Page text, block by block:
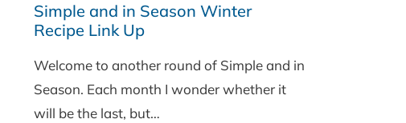
Simple and in Season Winter
Recipe Link Up
Welcome to another round of Simple and in
Season. Each month I wonder whether it
will be the last, but…